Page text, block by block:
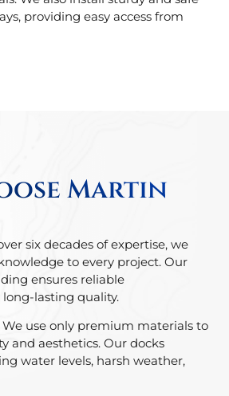
providing easy access from
Martin
six decades of expertise, we
to every project. Our
ensures reliable
lasting quality.
We use only premium materials to
and aesthetics. Our docks
water levels, harsh weather,